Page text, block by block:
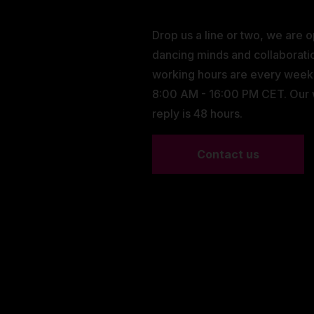
Drop us a line or two, we are
dancing minds and
working hours are every
8:00 AM - 16:00 PM CET.
reply is 48 hours.
Contact us